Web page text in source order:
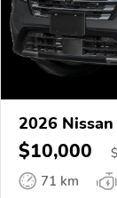
2026
$10,000 $
71 km